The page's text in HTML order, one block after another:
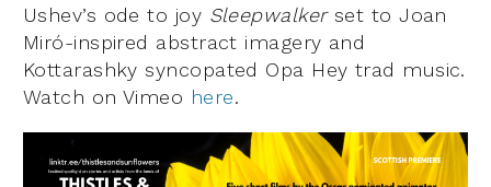
Ushev’s ode to joy Sleepwalkerset to Joan
Miró-inspired abstract imagery and
Kottarashky syncopated Opa Hey trad music.
Watch on Vimeo here.